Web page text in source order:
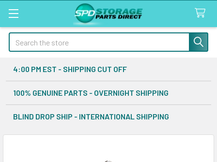
Search
4:00 PM EST - SHIPPING CUT OFF
100% GENUINE PARTS - OVERNIGHT SHIPPING
BLIND DROP SHIP - INTERNATIONAL SHIPPING